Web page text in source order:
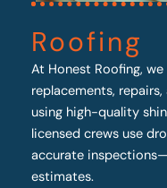
Roofing
At Honest Roofing,
replacements,
using high-quality
licensed crews use
accurate
estimates.